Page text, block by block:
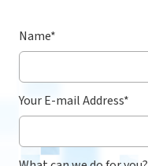
Name*
Your E-mail Address*